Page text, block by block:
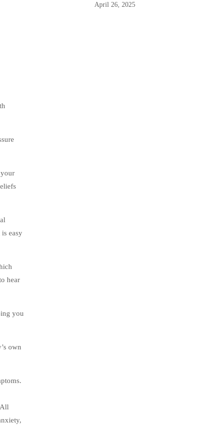
easy
hear
you
own
April 26, 2025